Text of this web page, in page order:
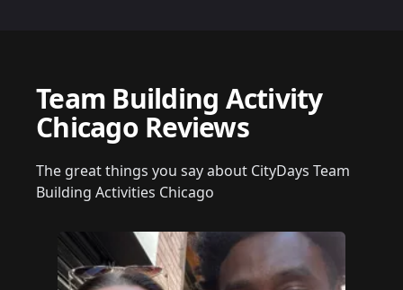
Team Building Activity
Chicago Reviews
The great things you say about CityDays Team
Building Activities Chicago